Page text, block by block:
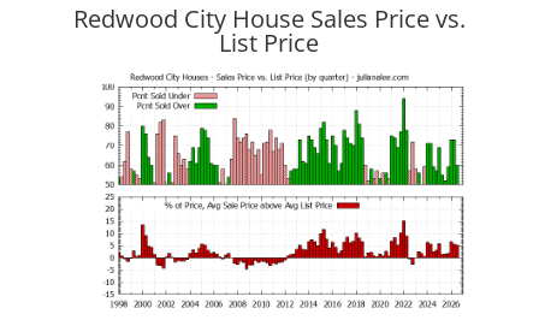
Redwood City House Sales Price vs.
List Price